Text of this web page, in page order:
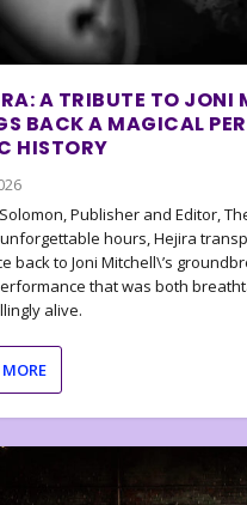
A TRIBUTE TO JONI
BACK A MAGICAL
HISTORY
Publisher and Editor,
hours, Hejira
back to Joni Mitchell\’s
that was both
alive.